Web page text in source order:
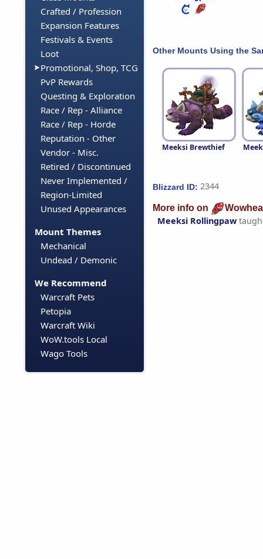
Crafted / Profession
Expansion Features
Festivals & Events
Loot
Promotional, Shop, TCG
PvP Rewards
Questing & Exploration
Race / Rep - Alliance
Race / Rep - Horde
Reputation - Other
Vendor - Misc.
Retired / Discontinued
Never Implemented /
Region-Limited
Unused Appearances
Mount Themes
Mechanical
Undead / Demonic
We Recommend
Warcraft Pets
Petopia
Warcraft Wiki
WoW.tools Local
Wago Tools
Other Mounts Using the
Meeksi Brewthief
Blizzard ID: 2344
More info on
Meeksi Rollingpaw